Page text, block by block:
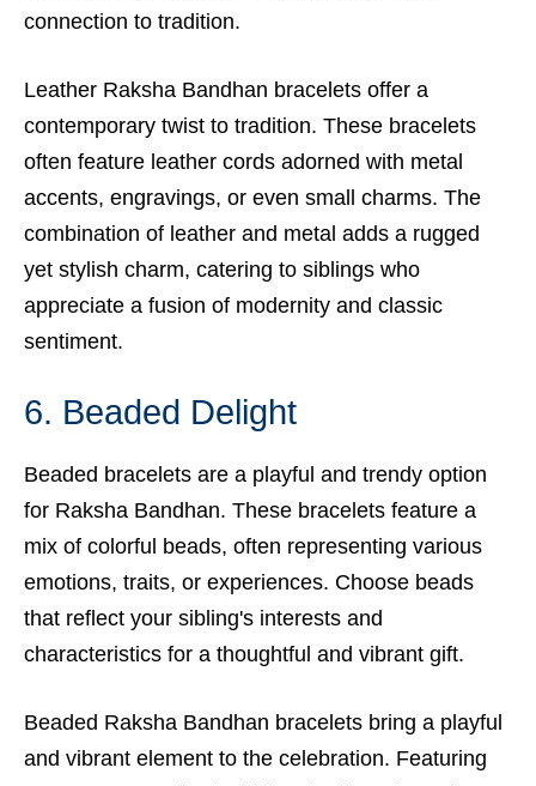
connection to tradition.
Leather Raksha Bandhan bracelets offer a
contemporary twist to tradition. These bracelets
often feature leather cords adorned with metal
accents, engravings, or even small charms. The
combination of leather and metal adds a rugged
yet stylish charm, catering to siblings who
appreciate a fusion of modernity and classic
sentiment.
6. Beaded Delight
Beaded bracelets are a playful and trendy option
for Raksha Bandhan. These bracelets feature a
mix of colorful beads, often representing various
emotions, traits, or experiences. Choose beads
that reflect your sibling's interests and
characteristics for a thoughtful and vibrant gift.
Beaded Raksha Bandhan bracelets bring a playful
and vibrant element to the celebration. Featuring